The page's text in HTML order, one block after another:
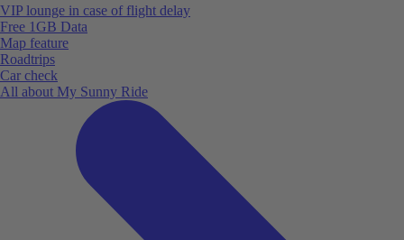
VIP lounge in case of flight delay
Free 1GB Data
Map feature
Roadtrips
Car check
All about My Sunny Ride